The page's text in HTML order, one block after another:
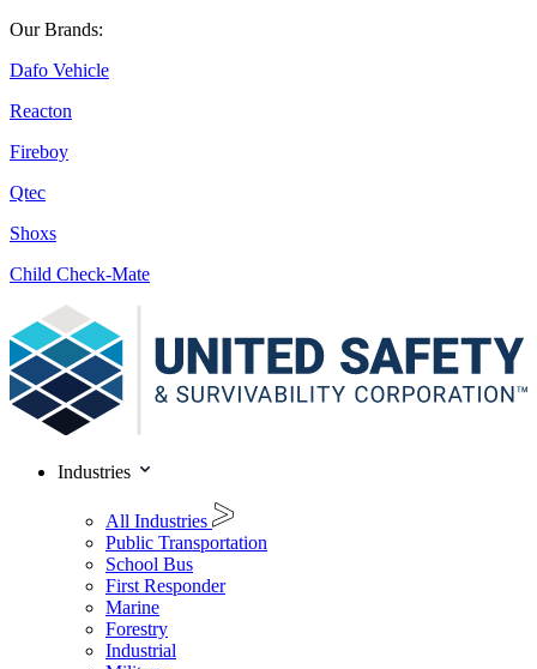
Our Brands:
Dafo Vehicle
Reacton
Fireboy
Qtec
Shoxs
Child Check-Mate
Industries
All Industries
Public Transportation
School Bus
First Responder
Marine
Forestry
Industrial